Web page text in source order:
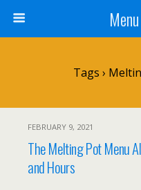
Tags ›
FEBRUARY 9, 2021
The Melting Pot Menu
and Hours